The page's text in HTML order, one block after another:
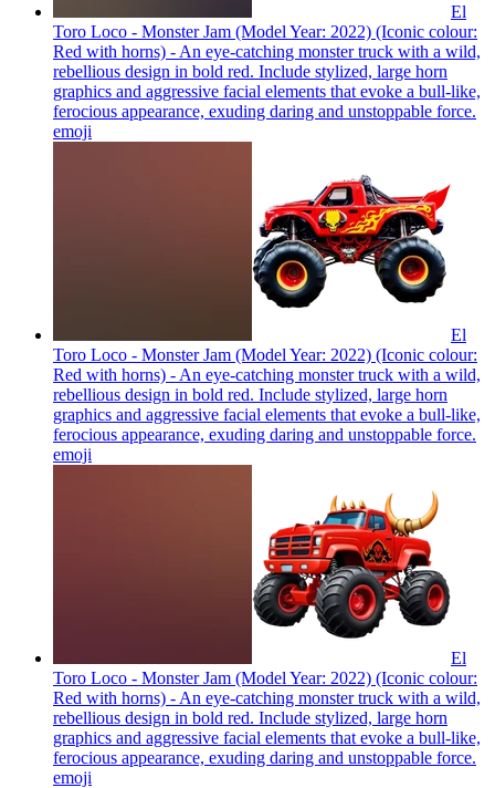
El
Toro Loco - Monster Jam (Model Year: 2022) (Iconic colour:
Red with horns) - An eye-catching monster truck with a wild,
rebellious design in bold red. Include stylized, large horn
graphics and aggressive facial elements that evoke a bull-like,
ferocious appearance, exuding daring and unstoppable force.
emoji
El
Toro Loco - Monster Jam (Model Year: 2022) (Iconic colour:
Red with horns) - An eye-catching monster truck with a wild,
rebellious design in bold red. Include stylized, large horn
graphics and aggressive facial elements that evoke a bull-like,
ferocious appearance, exuding daring and unstoppable force.
emoji
El
Toro Loco - Monster Jam (Model Year: 2022) (Iconic colour:
Red with horns) - An eye-catching monster truck with a wild,
rebellious design in bold red. Include stylized, large horn
graphics and aggressive facial elements that evoke a bull-like,
ferocious appearance, exuding daring and unstoppable force.
emoji